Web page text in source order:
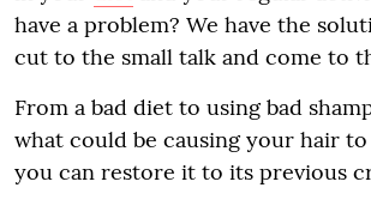
have a problem? We have the
cut to the small talk and come to
From a bad diet to using bad
what could be causing your hair
you can restore it to its previous